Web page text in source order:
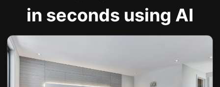
in seconds using AI